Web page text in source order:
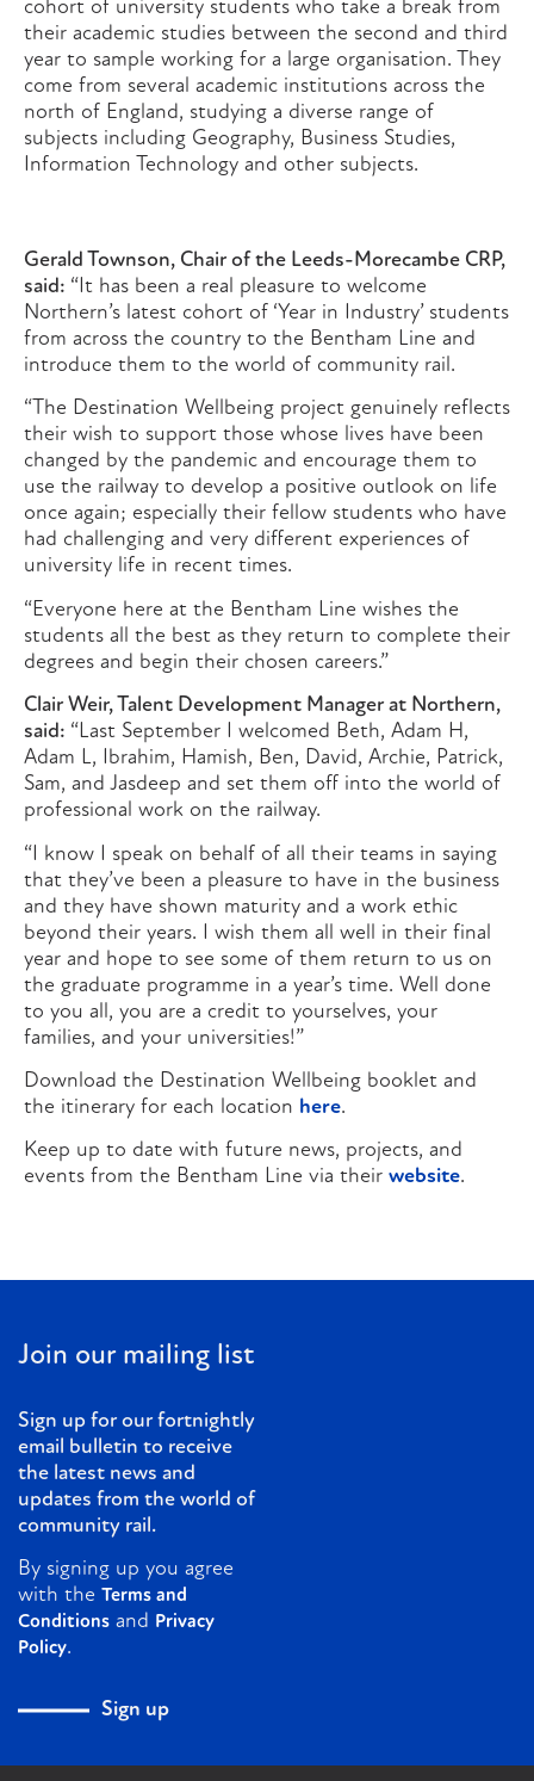
cohort of university students who take a break from
their academic studies between the second and third
year to sample working for a large organisation. They
come from several academic institutions across the
north of England, studying a diverse range of
subjects including Geography, Business Studies,
Information Technology and other subjects.
Gerald Townson, Chair of the Leeds-Morecambe CRP,
said: “It has been a real pleasure to welcome
Northern’s latest cohort of ‘Year in Industry’ students
from across the country to the Bentham Line and
introduce them to the world of community rail.
“The Destination Wellbeing project genuinely reflects
their wish to support those whose lives have been
changed by the pandemic and encourage them to
use the railway to develop a positive outlook on life
once again; especially their fellow students who have
had challenging and very different experiences of
university life in recent times.
“Everyone here at the Bentham Line wishes the
students all the best as they return to complete their
degrees and begin their chosen careers.”
Clair Weir, Talent Development Manager at Northern,
said: “Last September I welcomed Beth, Adam H,
Adam L, Ibrahim, Hamish, Ben, David, Archie, Patrick,
Sam, and Jasdeep and set them off into the world of
professional work on the railway.
“I know I speak on behalf of all their teams in saying
that they’ve been a pleasure to have in the business
and they have shown maturity and a work ethic
beyond their years. I wish them all well in their final
year and hope to see some of them return to us on
the graduate programme in a year’s time. Well done
to you all, you are a credit to yourselves, your
families, and your universities!”
Download the Destination Wellbeing booklet and
the itinerary for each location here.
Keep up to date with future news, projects, and
events from the Bentham Line via their website.
Join our mailing list
Sign up for our fortnightly
email bulletin to receive
the latest news and
updates from the world of
community rail.
By signing up you agree
with the Terms and
Conditions and Privacy
Policy.
Sign up